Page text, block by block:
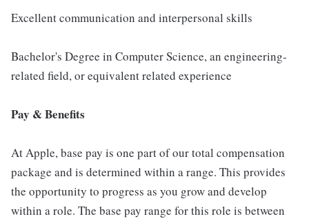
Excellent communication and interpersonal skills
Bachelor's Degree in Computer Science, an engineering-
related field, or equivalent related experience
Pay & Benefits
At Apple, base pay is one part of our total compensation
package and is determined within a range. This provides
the opportunity to progress as you grow and develop
within a role. The base pay range for this role is between